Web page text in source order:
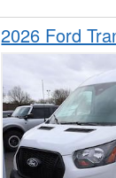
2026 Ford